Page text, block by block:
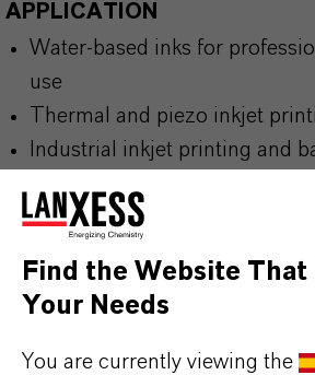
APPLICATION
Water-based inks for
use
Thermal and piezo inkjet
Industrial inkjet printing and
Office supplies and high-
writing instruments
Find the Website That
Your Needs
You are currently viewing the